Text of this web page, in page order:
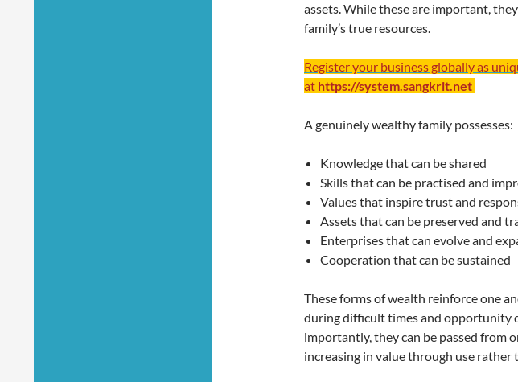
assets. While these are important,
family’s true resources.
Register your business globally as
at https://system.sangkrit.net
A genuinely wealthy family possesses:
Knowledge that can be shared
Skills that can be practised and
Values that inspire trust and
Assets that can be preserved and
Enterprises that can evolve and
Cooperation that can be sustained
These forms of wealth reinforce one
during difficult times and opportunity
importantly, they can be passed from
increasing in value through use rather